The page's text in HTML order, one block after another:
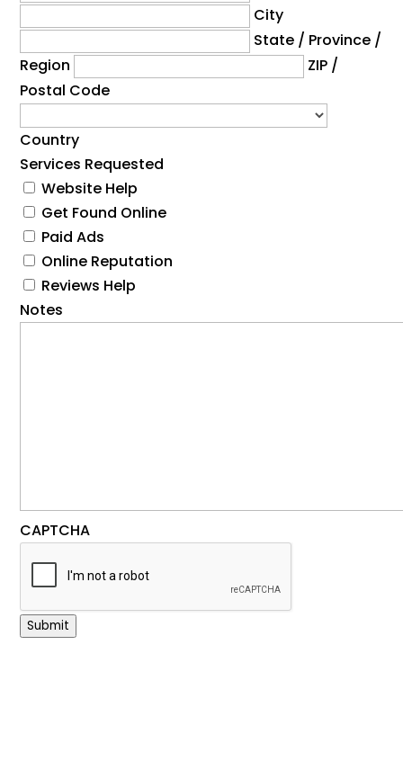
City
State / Province /
Region
ZIP /
Postal Code
Country
Services Requested
Website Help
Get Found Online
Paid Ads
Online Reputation
Reviews Help
Notes
CAPTCHA
Submit